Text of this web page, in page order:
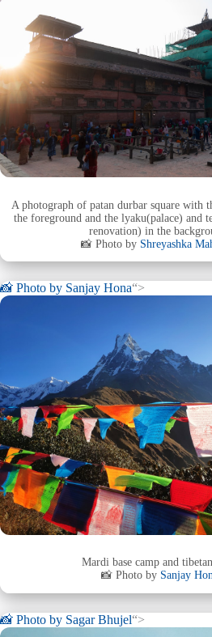
A photograph of patan durbar square with
the foreground and the lyaku(palace) and
renovation) in the
📸 Photo by Shreyashka
📸 Photo by Sanjay Hona“>
Mardi base camp and
📸 Photo by Sanjay
📸 Photo by Sagar Bhujel“>